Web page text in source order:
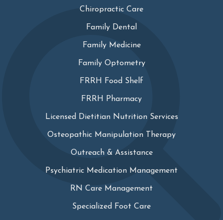
Chiropractic Care
Family Dental
Family Medicine
Family Optometry
FRRH Food Shelf
FRRH Pharmacy
Licensed Dietitian Nutrition Services
Osteopathic Manipulation Therapy
Outreach & Assistance
Psychiatric Medication Management
RN Care Management
Specialized Foot Care